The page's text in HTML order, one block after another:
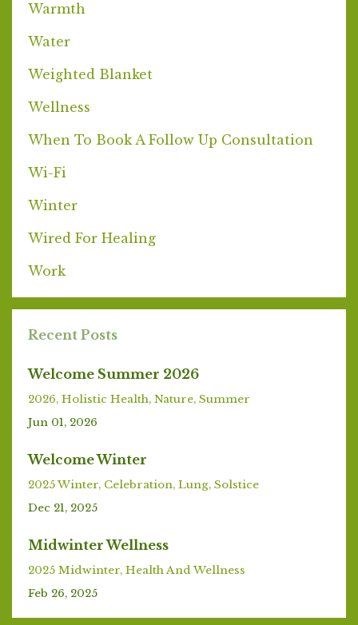
Warmth
Water
Weighted Blanket
Wellness
When To Book A Follow Up Consultation
Wi-Fi
Winter
Wired For Healing
Work
Recent Posts
Welcome Summer 2026
2026 Holistic Health Nature Summer
Jun 01, 2026
Welcome Winter
2025 Winter Celebration Lung Solstice
Dec 21, 2025
Midwinter Wellness
2025 Midwinter Health And Wellness
Feb 26, 2025